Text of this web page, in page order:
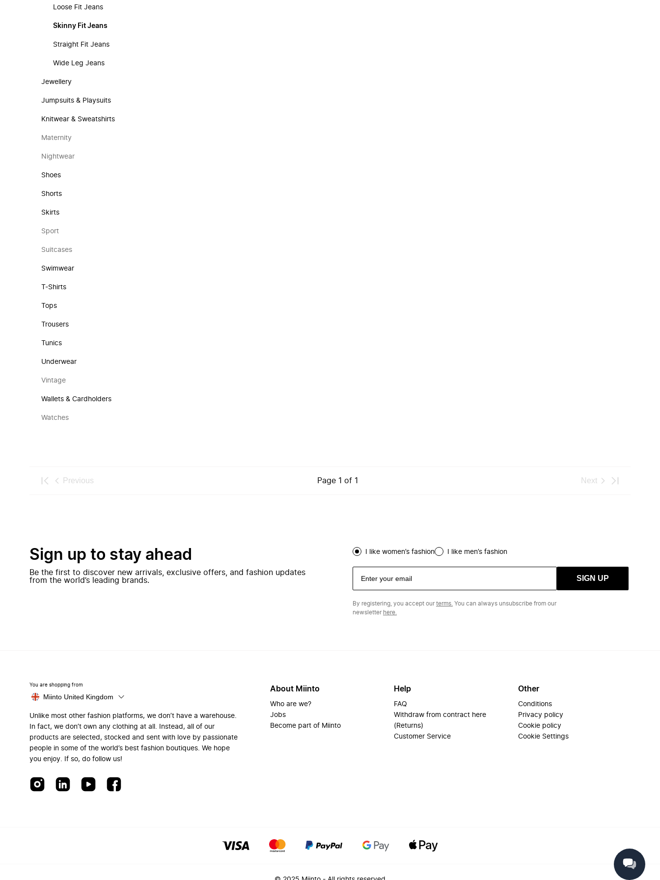
Loose Fit Jeans
Skinny Fit Jeans
Straight Fit Jeans
Wide Leg Jeans
Jewellery
Jumpsuits & Playsuits
Knitwear & Sweatshirts
Maternity
Nightwear
Shoes
Shorts
Skirts
Sport
Suitcases
Swimwear
T-Shirts
Tops
Trousers
Tunics
Underwear
Vintage
Wallets & Cardholders
Watches
Previous Page 1 of 1
Sign up to stay ahead
Be the first to discover new arrivals, exclusive offers, and fashion updates
from the world’s leading brands.
I like women’s fashion I like men’s fashion
SIGN UP
By registering, you accept ourterms. You can always unsubscribe from our
newsletter here.
You are shopping from
Miinto United Kingdom
Unlike most other fashion platforms, we don’t have a warehouse.
In fact, we don’t own any clothing at all. Instead, all of our
products are selected, stocked and sent with love by passionate
people in some of the world’s best fashion boutiques. We hope
you enjoy. If so, do follow us!
About Miinto
Who are we?
Jobs
Become part of Miinto
Help
FAQ
Withdraw from contract here
(Returns)
Customer Service
Other
Conditions
Privacy policy
Cookie policy
Cookie Settings